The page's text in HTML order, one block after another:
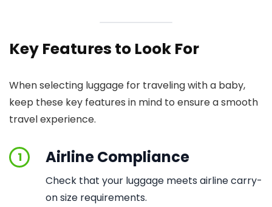
Key Features to Look For
When selecting luggage for traveling with a baby,
keep these key features in mind to ensure a smooth
travel experience.
1 Airline Compliance
Check that your luggage meets airline carry-
on size requirements.